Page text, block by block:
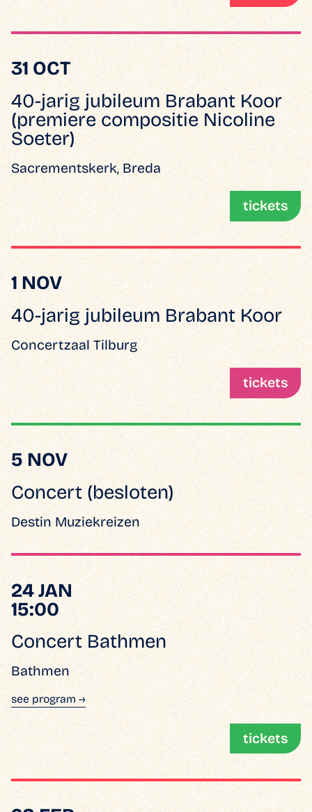
31 OCT
40-jarig jubileum Brabant Koor
(premiere compositie Nicoline
Soeter)
Sacrementskerk, Breda
tickets
1 NOV
40-jarig jubileum Brabant Koor
Concertzaal Tilburg
tickets
5 NOV
Concert (besloten)
Destin Muziekreizen
24 JAN
15:00
Concert Bathmen
Bathmen
see program →
tickets